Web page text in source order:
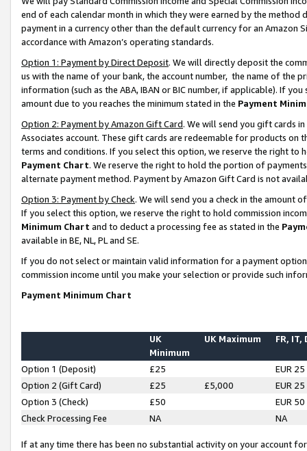
end of each calendar month in which they were earned by the
payment in a currency other than the default currency for an Amazon
accordance with Amazon’s operating standards.
Option 1: Payment by Direct Deposit. We will directly deposit the
us with the name of your bank, the account number, the name of the
information (such as the ABA, IBAN or BIC number, if applicable). If
amount due to you reaches the minimum stated in the Payment
Option 2: Payment by Amazon Gift Card. We will send you gift cards
Associates account. These gift cards are redeemable for products on
terms and conditions. If you select this option, we reserve the right to
Payment Chart. We reserve the right to hold the portion of
alternate payment method. Payment by Amazon Gift Card is not
Option 3: Payment by Check. We will send you a check in the amount
If you select this option, we reserve the right to hold commission
Minimum Chart and to deduct a processing fee as stated in the
available in BE, NL, PL and SE.
If you do not select or maintain valid information for a payment
commission income until you make your selection or provide such
Payment Minimum Chart
UK
Minimum
UK Maximum FR, IT,
Option 1 (Deposit) £25
EUR 25
Option 2 (Gift Card)
£25 £5,000
EUR 25
Option 3 (Check)
£50
EUR 50
Check Processing Fee
NA NA
If at any time there has been no substantial activity on your account